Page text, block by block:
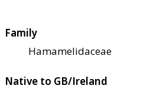
Family
Hamamelidaceae
Native to GB/Ireland